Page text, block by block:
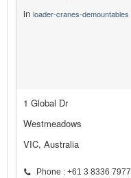
in loader-cranes-demountables
1 Global Dr
Westmeadows
VIC, Australia
Phone : +61 3 8336 7977